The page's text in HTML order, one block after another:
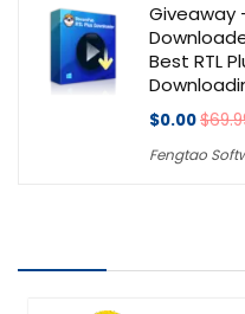
Giveaway
Best RTL
$0.00
Fengtao